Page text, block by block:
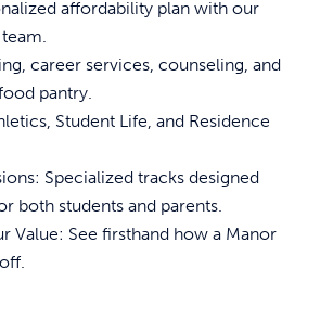
Accuplacer Testing
Accuplacer Testing
Students Day
Orientation
affordability plan with our
career services, counseling, and
pantry.
Student Life, and Residence
Specialized tracks designed
both students and parents.
Value: See firsthand how a Manor